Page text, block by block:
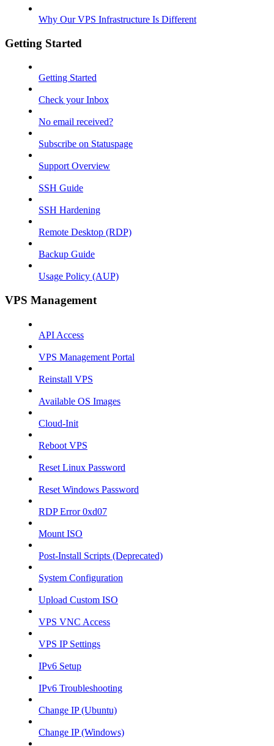
Why Our VPS Infrastructure Is Different
Getting Started
Getting Started
Check your Inbox
No email received?
Subscribe on Statuspage
Support Overview
SSH Guide
SSH Hardening
Remote Desktop (RDP)
Backup Guide
Usage Policy (AUP)
VPS Management
API Access
VPS Management Portal
Reinstall VPS
Available OS Images
Cloud-Init
Reboot VPS
Reset Linux Password
Reset Windows Password
RDP Error 0xd07
Mount ISO
Post-Install Scripts (Deprecated)
System Configuration
Upload Custom ISO
VPS VNC Access
VPS IP Settings
IPv6 Setup
IPv6 Troubleshooting
Change IP (Ubuntu)
Change IP (Windows)